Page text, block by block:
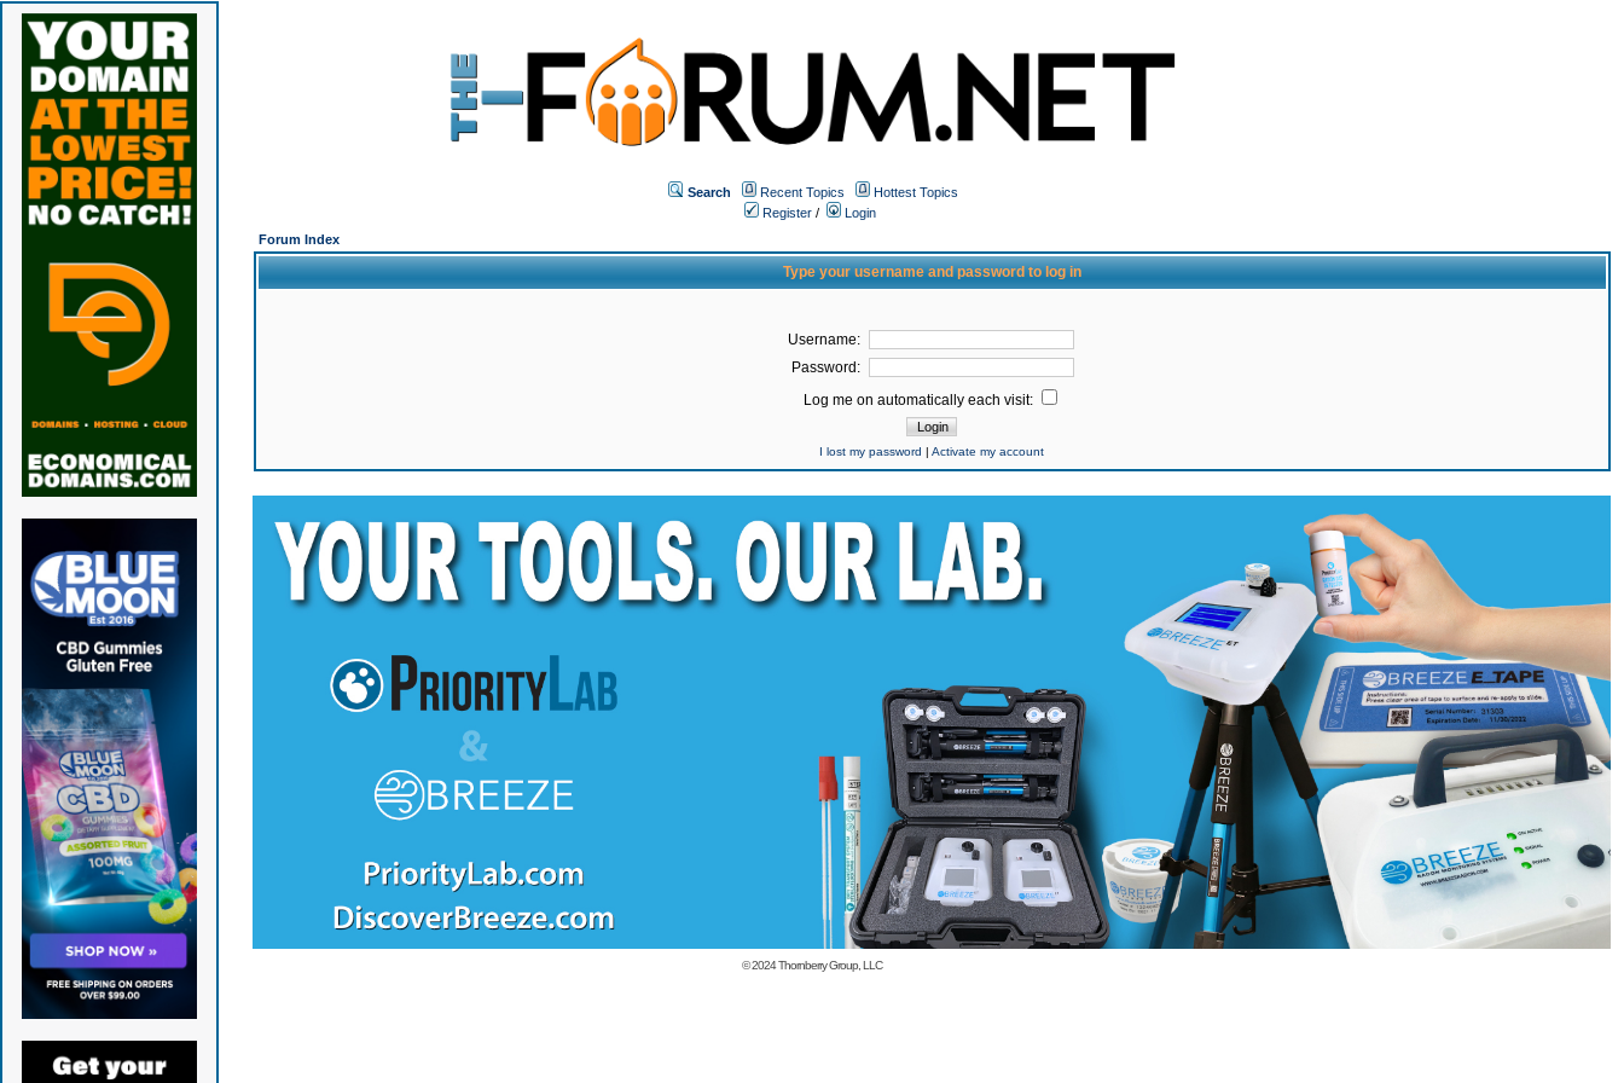
Search Recent Topics
Hottest Topics
Register /
Login
Forum Index
Type your username and password to log in
Username:
Password:
Log me on automatically each visit:
I lost my password |Activate my account
© 2024Thornberry Group, LLC